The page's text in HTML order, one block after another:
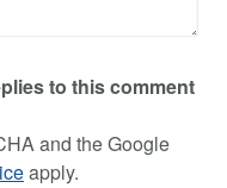
to this comment
and the Google
apply.